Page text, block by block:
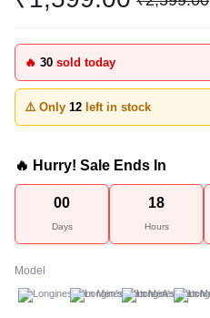
🔥 30 sold today
⚠️ Only 12 left in stock
🔥 Hurry! Sale Ends In
00
Days
18
Hours
Model
A B C D